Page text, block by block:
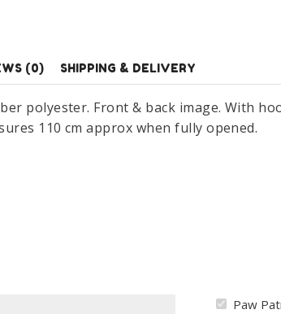
(0) SHIPPING & DELIVERY
polyester. Front & back image. With
110 cm approx when fully opened.
Paw